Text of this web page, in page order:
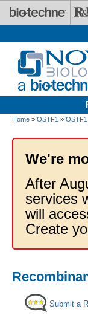
Skip to main content
Home » OSTF1 »
We're
After
services
will
Create
Submit a